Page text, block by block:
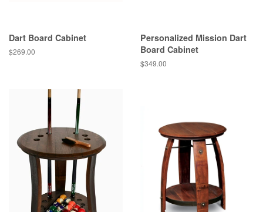
Dart Board Cabinet
$269.00
Personalized Mission Dart
Board Cabinet
$349.00